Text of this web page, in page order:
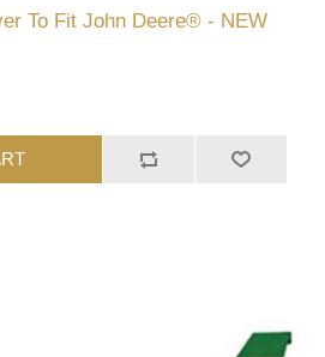
To Fit John Deere® - NEW